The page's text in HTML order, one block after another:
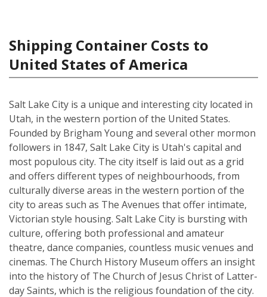
Shipping Container Costs to
United States of America
Salt Lake City is a unique and interesting city located in
Utah, in the western portion of the United States.
Founded by Brigham Young and several other mormon
followers in 1847, Salt Lake City is Utah's capital and
most populous city. The city itself is laid out as a grid
and offers different types of neighbourhoods, from
culturally diverse areas in the western portion of the
city to areas such as The Avenues that offer intimate,
Victorian style housing. Salt Lake City is bursting with
culture, offering both professional and amateur
theatre, dance companies, countless music venues and
cinemas. The Church History Museum offers an insight
into the history of The Church of Jesus Christ of Latter-
day Saints, which is the religious foundation of the city.